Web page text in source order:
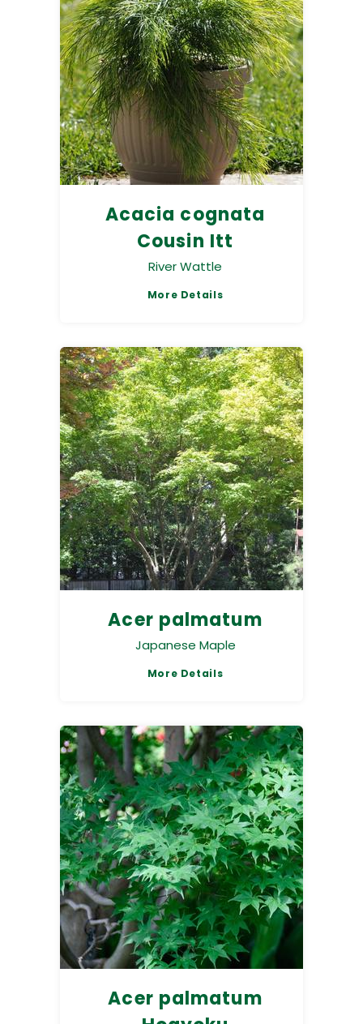
Acacia cognata
Cousin Itt
River Wattle
More Details
Acer palmatum
Japanese Maple
More Details
Acer palmatum